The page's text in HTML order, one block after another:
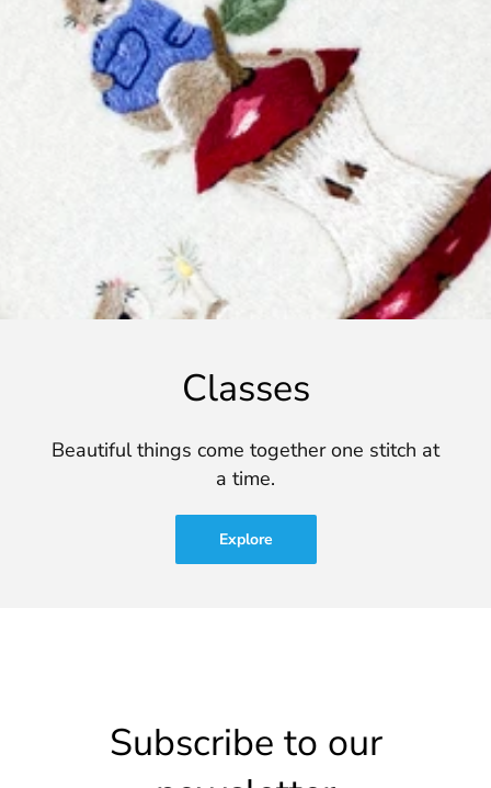
Classes
Beautiful things come together one stitch at
a time.
Explore
Subscribe to our